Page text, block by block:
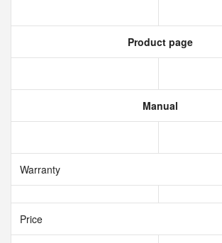
Product page
Manual
Warranty
Price